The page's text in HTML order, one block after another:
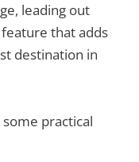
leading out
that adds
destination in
practical